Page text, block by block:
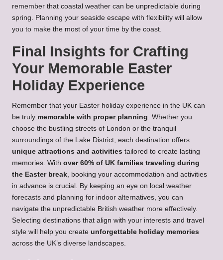
remember that coastal weather can be unpredictable during
spring. Planning your seaside escape with flexibility will allow
you to make the most of your time by the coast.
Final Insights for Crafting
Your Memorable Easter
Holiday Experience
Remember that your Easter holiday experience in the UK can
be truly memorable with proper planning . Whether you
choose the bustling streets of London or the tranquil
surroundings of the Lake District, each destination offers
unique attractions and activities tailored to create lasting
memories. With over 60% of UK families traveling during
the Easter break , booking your accommodation and activities
in advance is crucial. By keeping an eye on local weather
forecasts and planning for indoor alternatives, you can
navigate the unpredictable British weather more effectively.
Selecting destinations that align with your interests and travel
style will help you create unforgettable holiday memories
across the UK’s diverse landscapes.